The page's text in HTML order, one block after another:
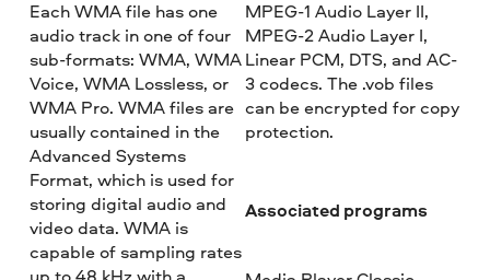
Each WMA file has one
audio track in one of four
sub-formats: WMA, WMA
Voice, WMA Lossless, or
WMA Pro. WMA files are
usually contained in the
Advanced Systems
Format, which is used for
storing digital audio and
video data. WMA is
capable of sampling rates
up to 48 kHz with a
MPEG-1 Audio Layer II,
MPEG-2 Audio Layer I,
Linear PCM, DTS, and AC-
3 codecs. The .vob files
can be encrypted for copy
protection.
Associated programs